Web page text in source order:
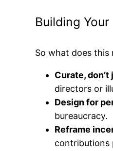
Building
So what does this
Curate, don’t
directors or
Design for
bureaucracy.
Reframe
contributions